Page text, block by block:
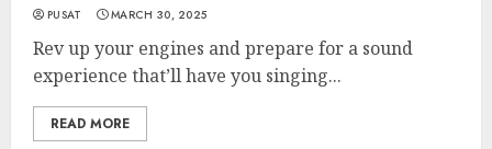
PUSAT MARCH 30, 2025
Rev up your engines and prepare for a sound
experience that’ll have you singing...
READ MORE